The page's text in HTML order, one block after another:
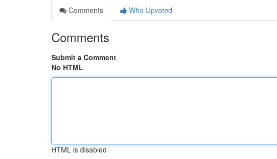
Comments
Who Upvoted
Comments
Submit a Comment
No HTML
HTML is disabled